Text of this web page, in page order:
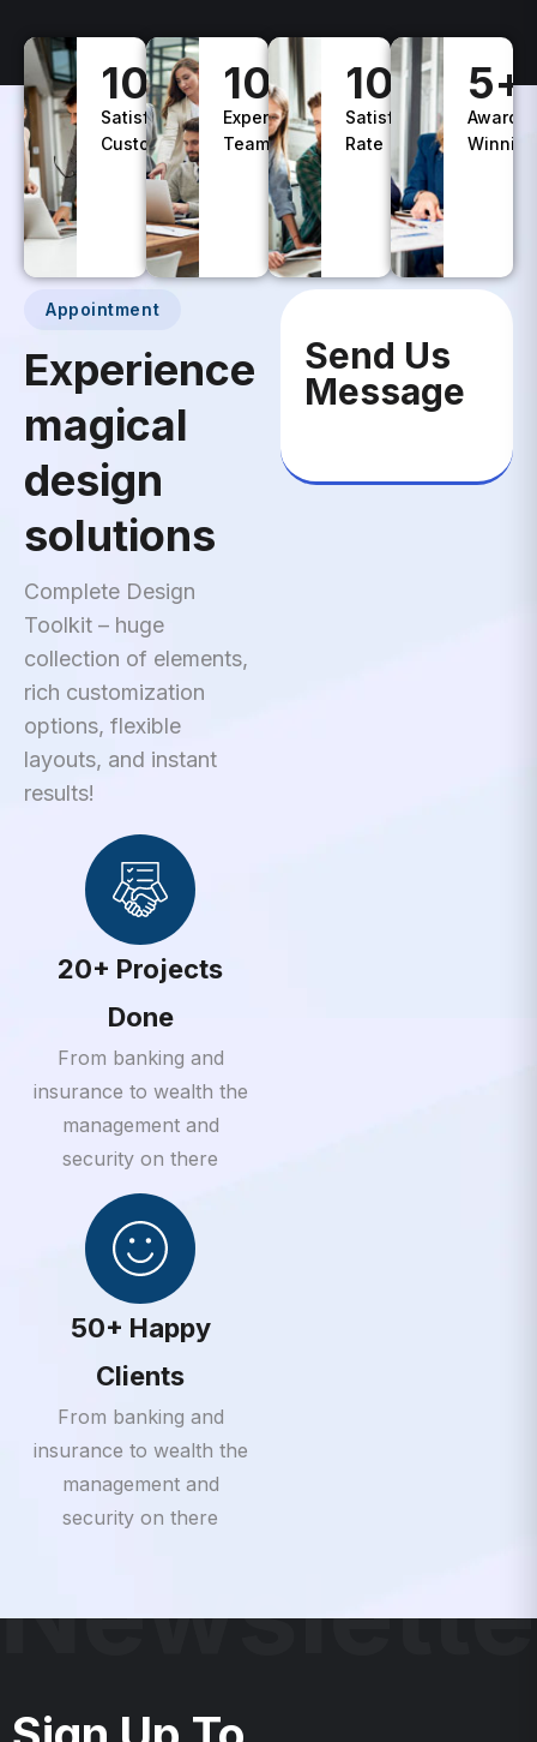
Satisfied
Customers
100+
Experience
Teams
10+
Satisfaction
Rate
100%
Awards
Winning
5 +
Appointment
Experience
magical
design
solutions
Toolkit – huge
collection of elements,
rich customization
options, flexible
layouts, and instant
results!
20+ Projects
Done
From banking and
insurance to wealth the
management and
security on there
50+ Happy
Clients
From banking and
insurance to wealth the
management and
security on there
Message
Sign Up To